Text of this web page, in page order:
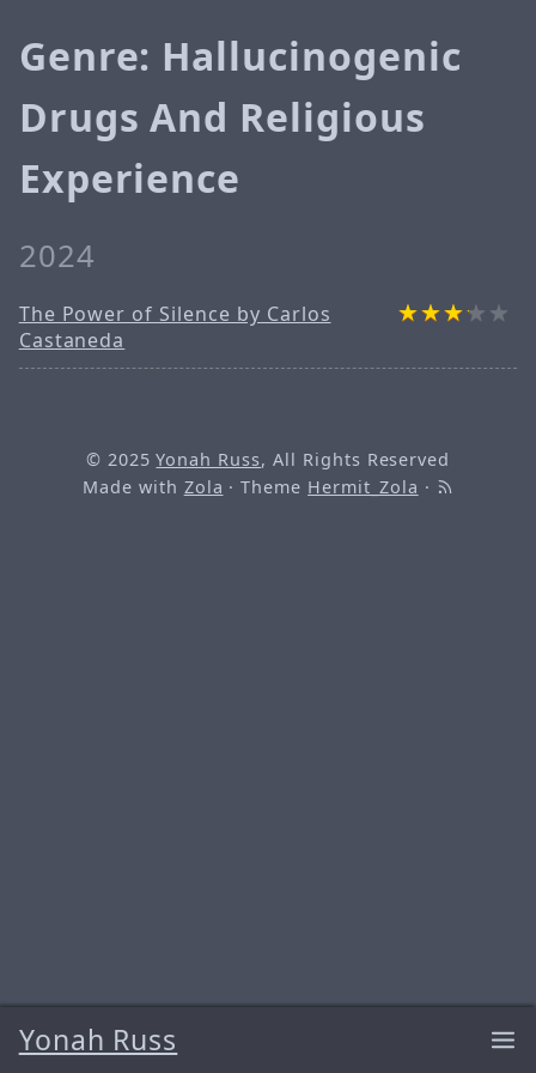
Yonah Russ
Genre: Hallucinogenic
Drugs And Religious
Experience
2024
The Power of Silence by Carlos
Castaneda
© 2025Yonah Russ, All Rights Reserved
Made with Zola · Theme Hermit_Zola ·